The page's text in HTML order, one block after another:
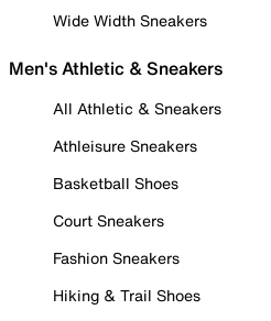
Wide Width Sneakers
Men's Athletic & Sneakers
All Athletic & Sneakers
Athleisure Sneakers
Basketball Shoes
Court Sneakers
Fashion Sneakers
Hiking & Trail Shoes